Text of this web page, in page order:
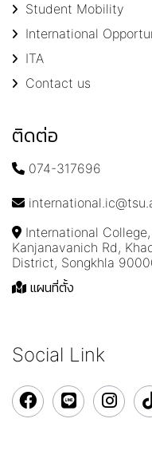
Student Mobility
International
ITA
Contact us
ติดต่อ
074-317696
International
Kanjanavanich Rd,
District, Songkhla
แผนที่ตั้ง
Social Link